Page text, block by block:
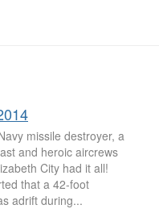
missile destroyer, a
and heroic aircrews
City had it all!
that a 42-foot
adrift during...